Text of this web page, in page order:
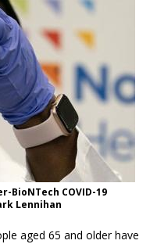
BioNTech COVID-19
Lennihan
aged 65 and older have